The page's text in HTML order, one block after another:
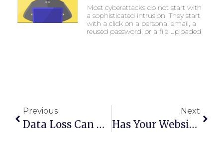
Most cyberattacks do not start with
a sophisticated intrusion. They start
with a click on a personal email, a
reused password, or a file uploaded
Previous
Data Loss Can Cause You To Shut Down
Next
Has Your Website Been Optimized For Mobile Users?